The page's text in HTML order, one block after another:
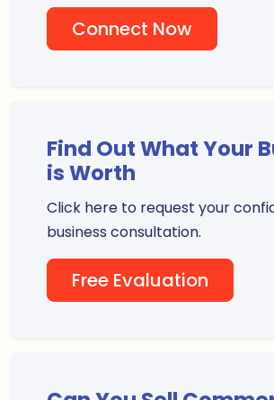
Connect Now
Find Out What Your
is Worth
Click here to request your
business consultation.
Free Evaluation